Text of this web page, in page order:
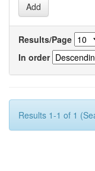
Results/Page
In order
Results 1-1 of 1